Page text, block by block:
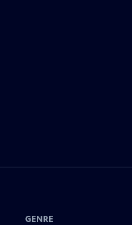
GENRE